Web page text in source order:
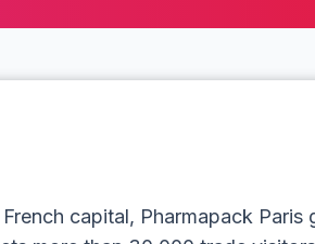
capital, Pharmapack Paris